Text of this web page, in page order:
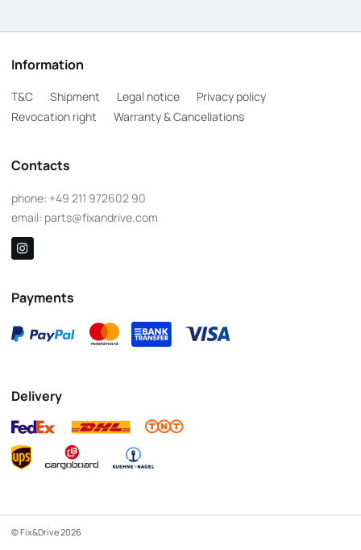
Information
T&C Shipment Legal notice
Privacy policy
Revocation right
Warranty & Cancellations
Contacts
phone: +49 211 972602 90
email: parts@fixandrive.com
Payments
Delivery
© Fix&Drive 2026